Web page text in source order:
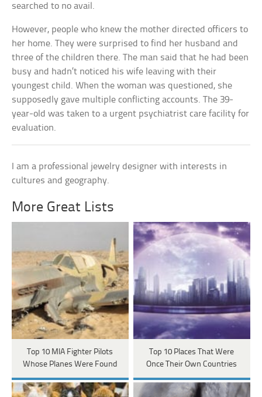
searched to no avail.
However, people who knew the mother directed officers to
her home. They were surprised to find her husband and
three of the children there. The man said that he had been
busy and hadn’t noticed his wife leaving with their
youngest child. When the woman was questioned, she
supposedly gave multiple conflicting accounts. The 39-
year-old was taken to a urgent psychiatrist care facility for
evaluation.
I am a professional jewelry designer with interests in
cultures and geography.
More Great Lists
Top 10 MIA Fighter Pilots
Whose Planes Were Found
Top 10 Places That Were
Once Their Own Countries